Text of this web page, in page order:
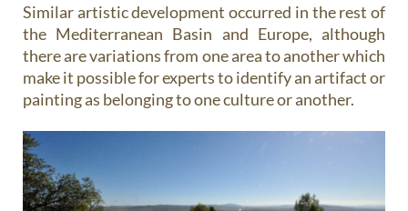
Similar artistic development occurred in the rest of
the Mediterranean Basin and Europe, although
there are variations from one area to another which
make it possible for experts to identify an artifact or
painting as belonging to one culture or another.